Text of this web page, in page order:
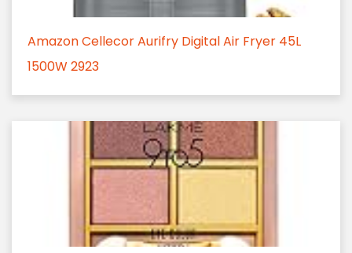
Amazon Cellecor Aurifry Digital Air Fryer 45L
1500W 2923